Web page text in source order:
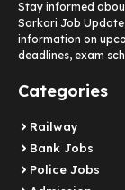
Stay informed
Sarkari Job
information on
deadlines, exam
Categories
Railway
Bank Jobs
Police Jobs